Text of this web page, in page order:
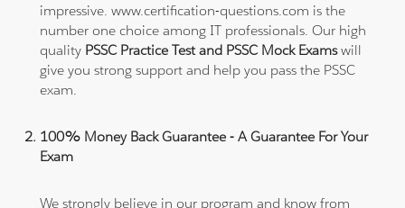
impressive. www.certification-questions.com is the
number one choice among IT professionals. Our high
quality PSSC Practice Test and PSSC Mock Examswill
give you strong support and help you pass the PSSC
exam.
100% Money Back Guarantee - A Guarantee For Your
Exam
We strongly believe in our program and know from